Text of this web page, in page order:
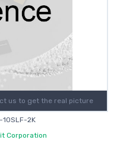
us to get the real picture
10SLF-2K
Corporation